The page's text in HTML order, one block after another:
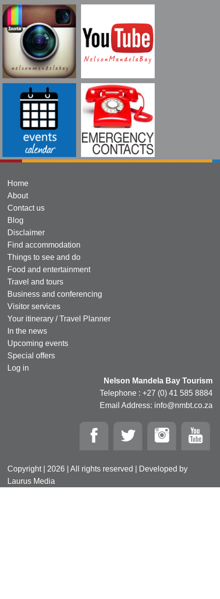
Home
About
Contact us
Blog
Disclaimer
Find accommodation
Things to see and do
Food and entertainment
Travel and tours
Business and conferencing
Visitor services
Your itinerary / Travel Planner
In the news
Upcoming events
Special offers
Log in
Nelson Mandela Bay Tourism
Telephone : +27 (0) 41 585 8884
Email Address: info@nmbt.co.za
Copyright | 2026 | All rights reserved | Developed by
Laurus Media